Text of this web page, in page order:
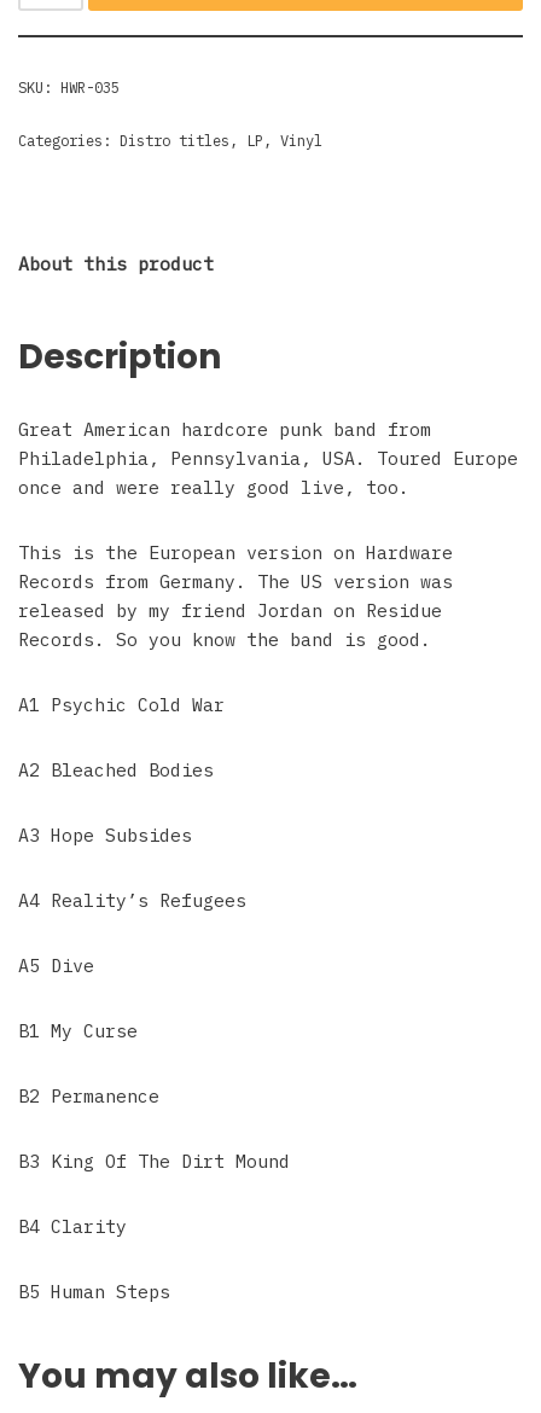
SKU: HWR-035
Categories: Distro titles , LP , Vinyl
About this product
Description
Great American hardcore punk band from
Philadelphia, Pennsylvania, USA. Toured Europe
once and were really good live, too.
This is the European version on Hardware
Records from Germany. The US version was
released by my friend Jordan on Residue
Records. So you know the band is good.
A1 Psychic Cold War
A2 Bleached Bodies
A3 Hope Subsides
A4 Reality’s Refugees
A5 Dive
B1 My Curse
B2 Permanence
B3 King Of The Dirt Mound
B4 Clarity
B5 Human Steps
You may also like…